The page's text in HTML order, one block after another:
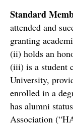
Standard
attended and
granting
(ii) holds an
(iii) is a student
University,
enrolled in a
has alumni
Association